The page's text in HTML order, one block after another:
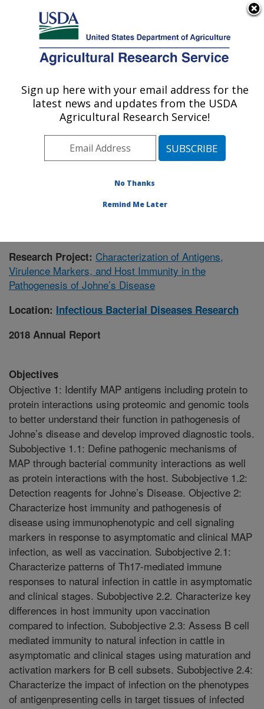
Here's how you know
Agricultural Research Service
U.S. DEPARTMENT OF AGRICULTURE
Infectious Bacterial Diseases Research:
Midwest Area» Ames, Iowa»National
» Research Project #432135
Research Project: Characterization of Antigens,
Virulence Markers, and Host Immunity in the
Pathogenesis of Johne’s Disease
Location: Infectious Bacterial Diseases Research
2018 Annual Report
Objectives
Objective 1: Identify MAP antigens including protein to
protein interactions using proteomic and genomic tools
to better understand their function in pathogenesis of
Johne’s disease and develop improved diagnostic tools.
Subobjective 1.1: Define pathogenic mechanisms of
MAP through bacterial community interactions as well
as protein interactions with the host. Subobjective 1.2:
Detection reagents for Johne’s Disease. Objective 2:
Characterize host immunity and pathogenesis of
disease using immunophenotypic and cell signaling
markers in response to asymptomatic and clinical MAP
infection, as well as vaccination. Subobjective 2.1:
Characterize patterns of Th17-mediated immune
responses to natural infection in cattle in asymptomatic
and clinical stages. Subobjective 2.2. Characterize key
differences in host immunity upon vaccination
compared to infection. Subobjective 2.3: Assess B cell
mediated immunity to natural infection in cattle in
asymptomatic and clinical stages using maturation and
activation markers for B cell subsets. Subobjective 2.4:
Characterize the impact of infection on the phenotypes
of antigenpresenting cells in target tissues of infected
Sign up here with your email address for the
latest news and updates from the USDA
Agricultural Research Service!
No Thanks
Remind Me Later